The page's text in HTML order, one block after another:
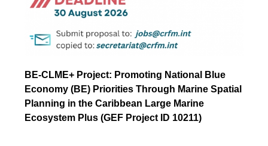
BE-CLME+ Project: Promoting National Blue
Economy (BE) Priorities Through Marine Spatial
Planning in the Caribbean Large Marine
Ecosystem Plus (GEF Project ID 10211)